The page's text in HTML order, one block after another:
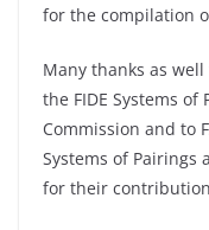
for the compilation
Many thanks as
the FIDE Systems of
Commission and to
Systems of Pairings
for their